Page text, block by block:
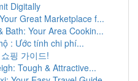
Digitally
Great Marketplace f...
Bath: Your Area Cookin...
: Ước tính chi phí...
핑 가이드!
Tough & Attractive...